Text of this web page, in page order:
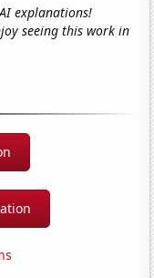
explanations!
seeing this work in